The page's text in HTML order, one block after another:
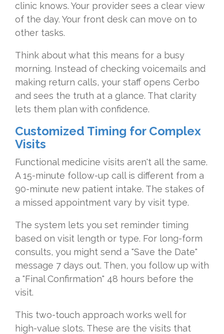
clinic knows. Your provider sees a clear view
of the day. Your front desk can move on to
other tasks.
Think about what this means for a busy
morning. Instead of checking voicemails and
making return calls, your staff opens Cerbo
and sees the truth at a glance. That clarity
lets them plan with confidence.
Customized Timing for Complex
Visits
Functional medicine visits aren't all the same.
A 15-minute follow-up call is different from a
90-minute new patient intake. The stakes of
a missed appointment vary by visit type.
The system lets you set reminder timing
based on visit length or type. For long-form
consults, you might send a "Save the Date"
message 7 days out. Then, you follow up with
a "Final Confirmation" 48 hours before the
visit.
This two-touch approach works well for
high-value slots. These are the visits that